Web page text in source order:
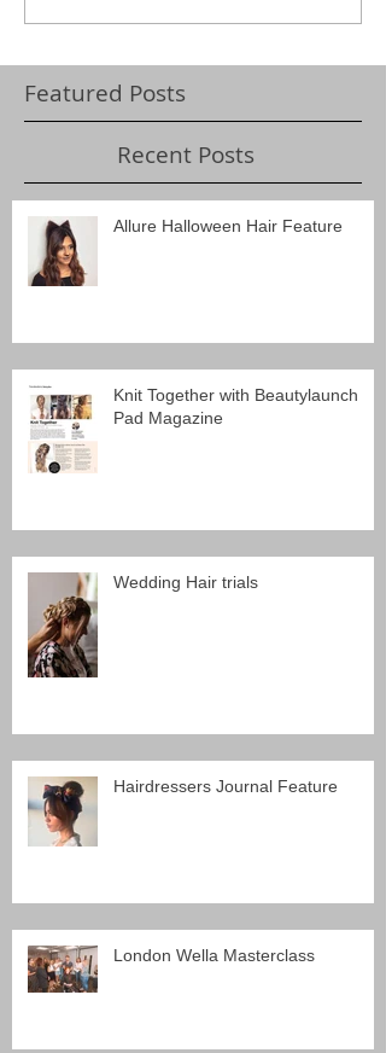
Featured Posts
Recent Posts
Allure Halloween Hair Feature
Knit Together with Beautylaunch
Pad Magazine
Wedding Hair trials
Hairdressers Journal Feature
London Wella Masterclass